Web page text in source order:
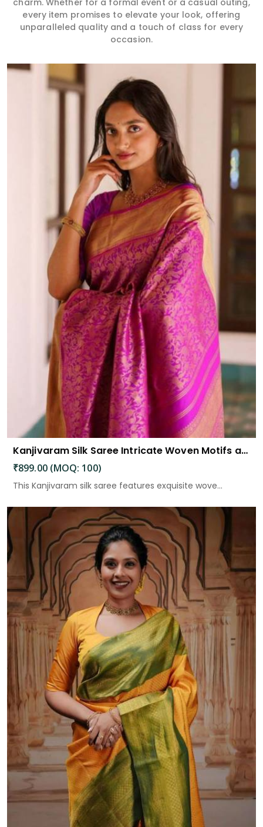
every item promises to elevate your look, offering
unparalleled quality and a touch of class for every
occasion.
Kanjivaram Silk Saree Intricate Woven Motifs and Luxurious Elegance
₹899.00 (MOQ: 100)
This Kanjivaram silk saree features exquisite wove...